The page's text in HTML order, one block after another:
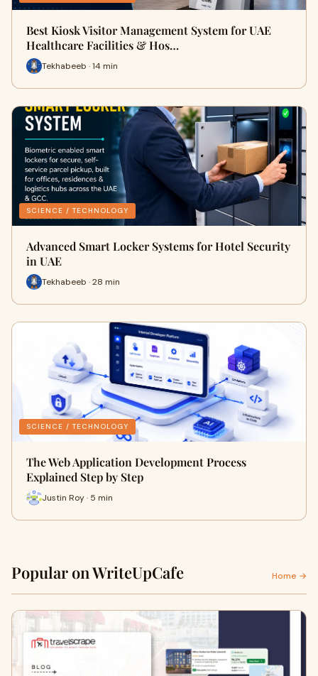
Best Kiosk Visitor Management System for UAE
Healthcare Facilities & Hos…
Tekhabeeb · 14 min
SCIENCE / TECHNOLOGY
Advanced Smart Locker Systems for Hotel Security
in UAE
Tekhabeeb · 28 min
SCIENCE / TECHNOLOGY
The Web Application Development Process
Explained Step by Step
Justin Roy · 5 min
Popular on WriteUpCafe Home →